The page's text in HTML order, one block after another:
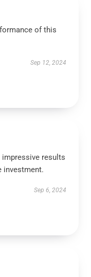
of this
Sep 12, 2024
results
investment.
Sep 6, 2024